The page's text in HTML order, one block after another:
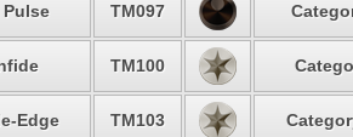
Pulse TM097
TM100
Edge TM103